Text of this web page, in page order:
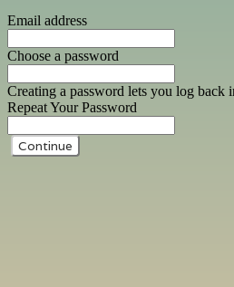
Email address
Choose a password
Creating a password lets you log back
Repeat Your Password
Continue